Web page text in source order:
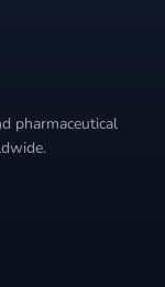
pharmaceutical